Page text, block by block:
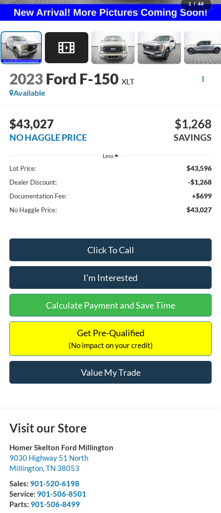
1 / 44
2023 Ford F-150 XLT
Available
$43,027
NO HAGGLE PRICE
$1,268
SAVINGS
Less
Lot Price: $43,596
Dealer Discount: -$1,268
Documentation Fee: +$699
No Haggle Price: $43,027
Click To Call
I'm Interested
Calculate Payment and Save Time
Get Pre-Qualified
(No impact on your credit)
Value My Trade
Visit our Store
Homer Skelton Ford Millington
9030 Highway 51 North
Millington,TN 38053
Sales: 901-520-6198
Service: 901-506-8501
Parts: 901-506-8499